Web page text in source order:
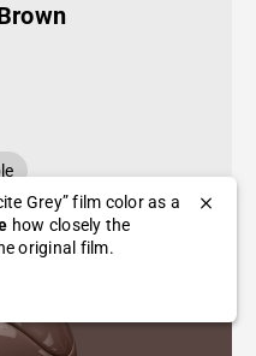
Grey” film color as a
how closely the
original film.